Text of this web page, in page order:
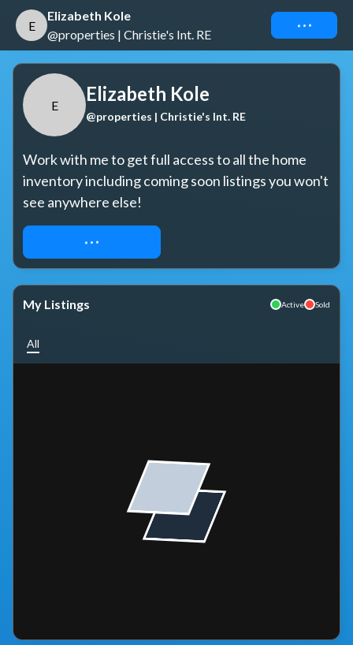
E
Elizabeth Kole
@properties | Christie's Int. RE
Connect
E
Elizabeth Kole
@properties | Christie's Int. RE
Work with me to get full access to all the home
inventory including coming soon listings you won't
see anywhere else!
REQUEST ACCESS
My Listings Active Sold
All